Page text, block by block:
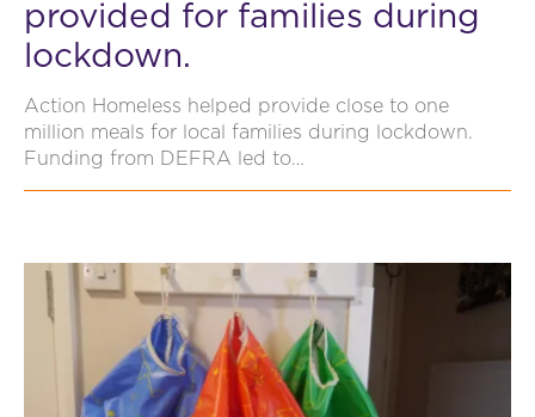
provided for families during
lockdown.
Action Homeless helped provide close to one
million meals for local families during lockdown.
Funding from DEFRA led to…